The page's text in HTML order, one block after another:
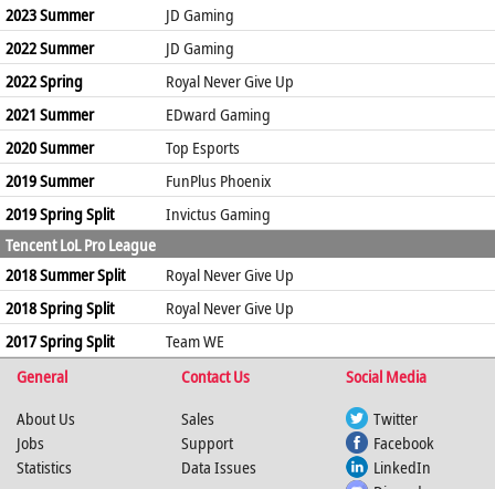
2023 Summer
JD Gaming
2022 Summer
JD Gaming
2022 Spring
Royal Never Give Up
2021 Summer
EDward Gaming
2020 Summer
Top Esports
2019 Summer
FunPlus Phoenix
2019 Spring Split
Invictus Gaming
Tencent LoL Pro League
2018 Summer Split
Royal Never Give Up
2018 Spring Split
Royal Never Give Up
2017 Spring Split
Team WE
General
Contact Us
Social Media
About Us
Jobs
Statistics
Sales
Support
Data Issues
Twitter
Facebook
LinkedIn